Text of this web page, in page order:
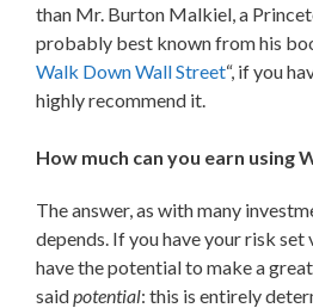
than Mr. Burton Malkiel, a
probably best known from his
Walk Down Wall Street“, if you
highly recommend it.
How much can you earn using
The answer, as with many
depends. If you have your risk set
have the potential to make a
saidpotential: this is entirely